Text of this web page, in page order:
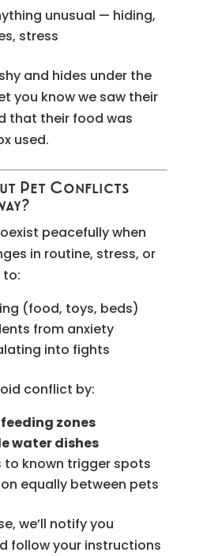
unusual — hiding,
stress
and hides under the
you know we saw their
that their food was
used.
Pet Conflicts
peacefully when
in routine, stress, or
to:
(food, toys, beds)
from anxiety
into fights
conflict by:
zones
water dishes
to known trigger spots
equally between pets
we’ll notify you
follow your instructions